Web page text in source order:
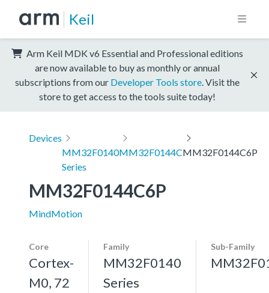
Keil
Arm Keil MDK v6 Essential and Professional editions
are now available to buy as monthly or annual
subscriptions from our Developer Tools store . Visit the
store to get access to the tools suite today!
Devices
MM32F0140
Series
MM32F0144CMM32F0144C6P
MM32F0144C6P
MindMotion
Core
Cortex-
M0, 72
Family
MM32F0140
Series
Sub-Family